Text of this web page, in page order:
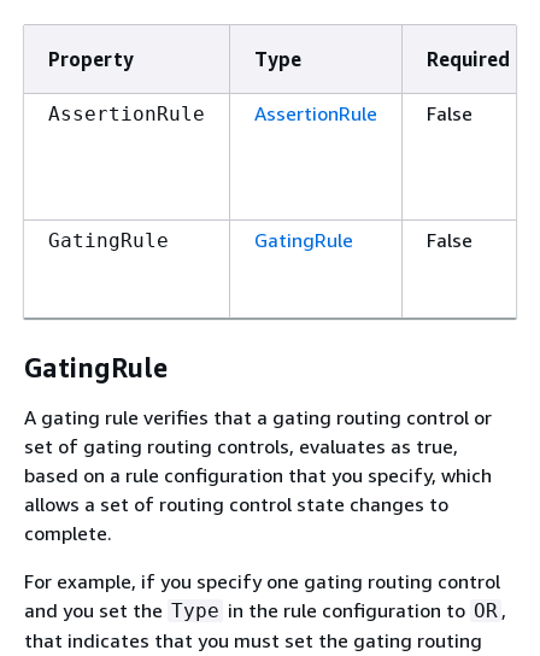
Property Type Required
AssertionRule AssertionRule False
GatingRule GatingRule False
GatingRule
A gating rule verifies that a gating routing control or
set of gating routing controls, evaluates as true,
based on a rule configuration that you specify, which
allows a set of routing control state changes to
complete.
For example, if you specify one gating routing control
and you set the Type in the rule configuration to OR ,
that indicates that you must set the gating routing